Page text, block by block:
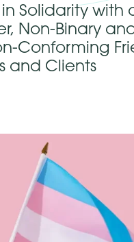
Solidarity with
Non-Binary and
Conforming
and Clients